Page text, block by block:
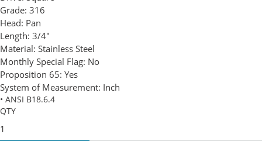
Grade: 316
Head: Pan
Length: 3/4"
Material: Stainless Steel
Monthly Special Flag: No
Proposition 65: Yes
System of Measurement: Inch
• ANSI B18.6.4
QTY